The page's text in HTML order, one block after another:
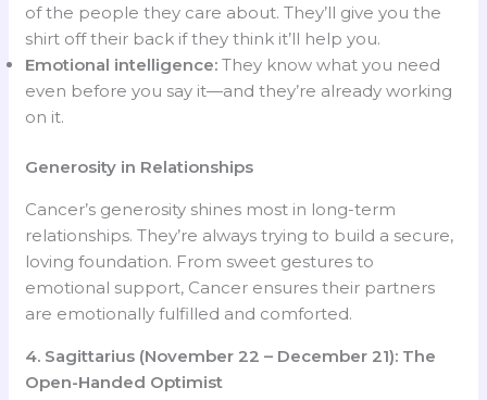
of the people they care about. They’ll give you the
shirt off their back if they think it’ll help you.
Emotional intelligence: They know what you need
even before you say it—and they’re already working
on it.
Generosity in Relationships
Cancer’s generosity shines most in long-term
relationships. They’re always trying to build a secure,
loving foundation. From sweet gestures to
emotional support, Cancer ensures their partners
are emotionally fulfilled and comforted.
4. Sagittarius (November 22 – December 21): The
Open-Handed Optimist